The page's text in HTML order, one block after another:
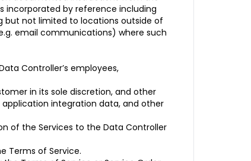
incorporated by reference including
but not limited to locations outside of
email communications) where such
Controller’s employees,
in its sole discretion, and other
integration data, and other
of the Services to the Data Controller
Terms of Service.